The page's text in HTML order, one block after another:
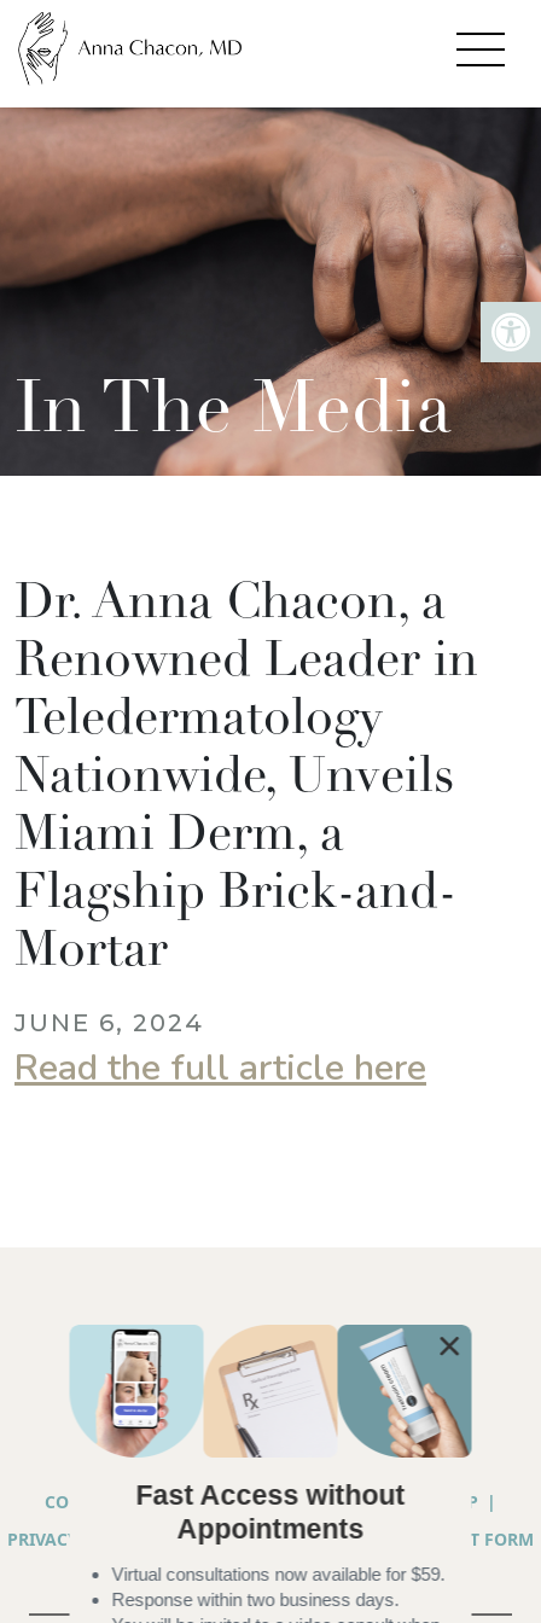
In The Media
Dr. Anna Chacon, a
Renowned Leader in
Teledermatology
Nationwide, Unveils
Miami Derm, a
Flagship Brick-and-
Mortar
JUNE 6, 2024
Read the full article here
COPYRIGHT © 2026 ANNA CHACON, MD |SITEMAP |
PRIVACY PRACTICES
|TELEHEALTH SERVICES CONSENT FORM
|ACCESSIBILITY
Fast Access without
Appointments
Virtual consultations now available for $59.
Response within two business days.